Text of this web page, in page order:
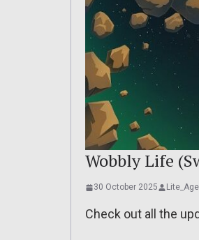
Wobbly Life
30 October 2025
Check out all the